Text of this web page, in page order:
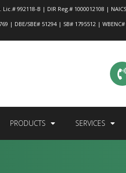
992118-B | DIR Reg.# 1000012108 |
| DBE/SBE# 51294 | SB# 1795512 |
PRODUCTS SERVICES